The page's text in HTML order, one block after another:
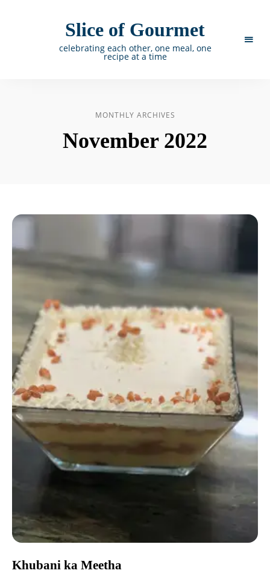
Slice of Gourmet
celebrating each other, one meal, one
recipe at a time
MONTHLY ARCHIVES
November 2022
Khubani ka Meetha